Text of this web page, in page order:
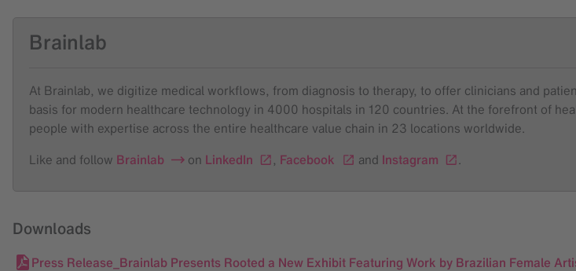
Brainlab
At Brainlab, we digitize medical workflows, from diagnosis to therapy, to offer clinicians and
basis for modern healthcare technology in 4000 hospitals in 120 countries. At the forefront of
people with expertise across the entire healthcare value chain in 23 locations worldwide.
Like and follow Brainlab on LinkedIn , Facebook and Instagram .
Downloads
Press Release_Brainlab Presents Rooted a New Exhibit Featuring Work by Brazilian Female